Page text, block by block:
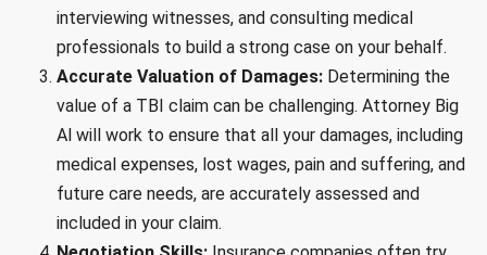
interviewing witnesses, and consulting medical
professionals to build a strong case on your behalf.
Accurate Valuation of Damages: Determining the
value of a TBI claim can be challenging. Attorney Big
Al will work to ensure that all your damages, including
medical expenses, lost wages, pain and suffering, and
future care needs, are accurately assessed and
included in your claim.